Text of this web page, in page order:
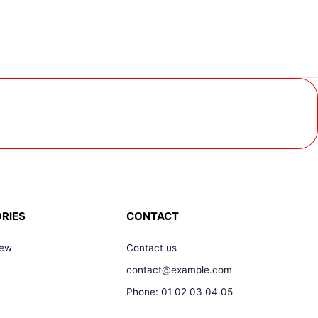
CONTACT
Contact us
contact@example.com
Phone: 01 02 03 04 05